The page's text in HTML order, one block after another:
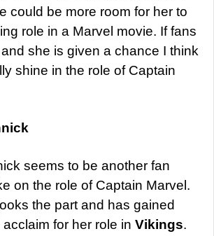
could be more room for her to
role in a Marvel movie. If fans
she is given a chance I think
shine in the role of Captain
seems to be another fan
on the role of Captain Marvel.
the part and has gained
for her role in Vikings.